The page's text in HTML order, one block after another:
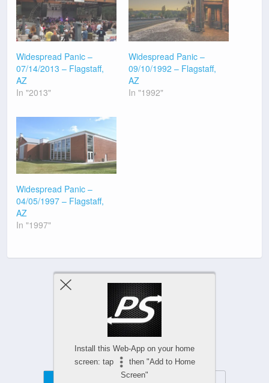
Widespread Panic –
07/14/2013 – Flagstaff,
AZ
In "2013"
Widespread Panic –
09/10/1992 – Flagstaff,
AZ
In "1992"
Widespread Panic –
04/05/1997 – Flagstaff,
AZ
In "1997"
Previous Post Next Post
Install this Web-App on your home
screen: tap
then "Add to Home
Screen"